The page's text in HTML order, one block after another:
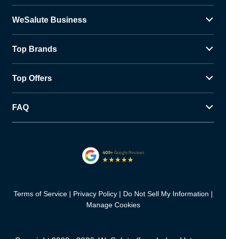
WeSalute Business
Top Brands
Top Offers
FAQ
Terms of Service Privacy Policy
Do Not Sell My Information
Manage Cookies